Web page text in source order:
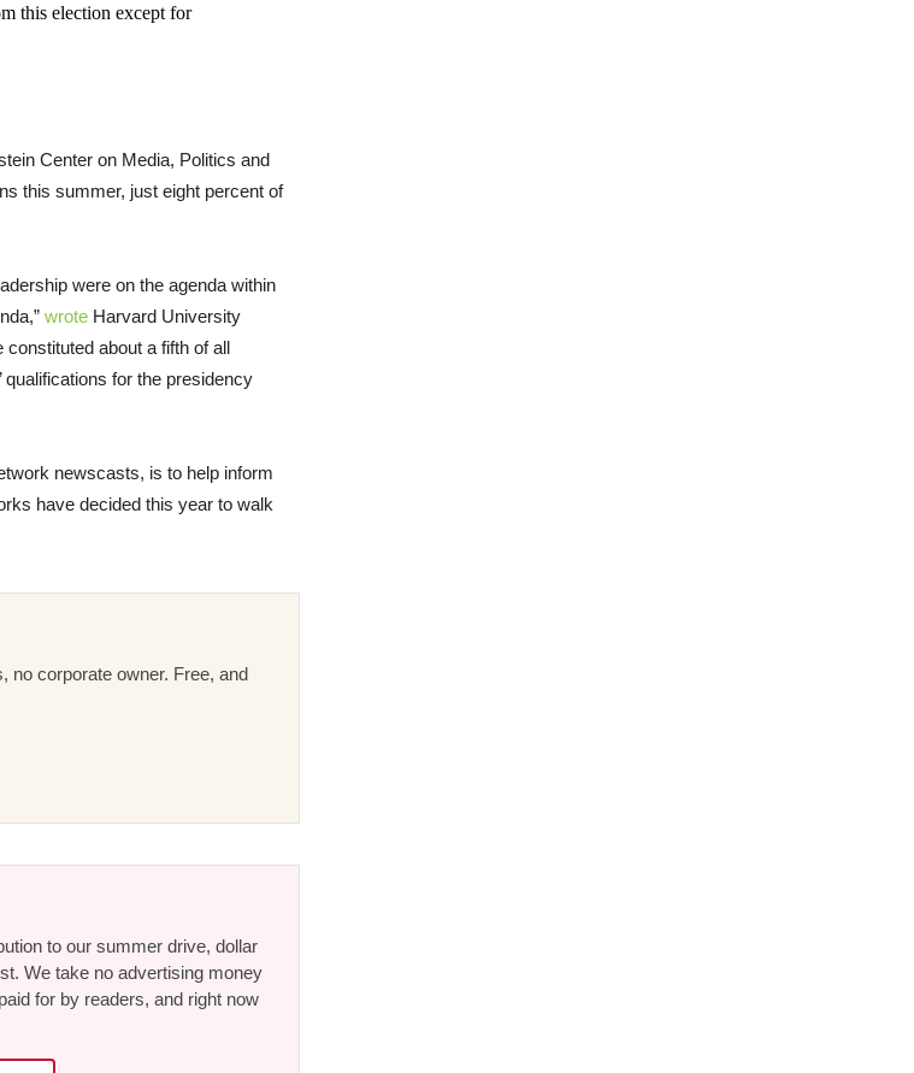
this election except for
Center on Media, Politics and
this summer, just eight percent of
were on the agenda within
wrote Harvard University
about a fifth of all
for the presidency
newscasts, is to help inform
have decided this year to walk
no corporate owner. Free, and
to our summer drive, dollar
We take no advertising money
for by readers, and right now